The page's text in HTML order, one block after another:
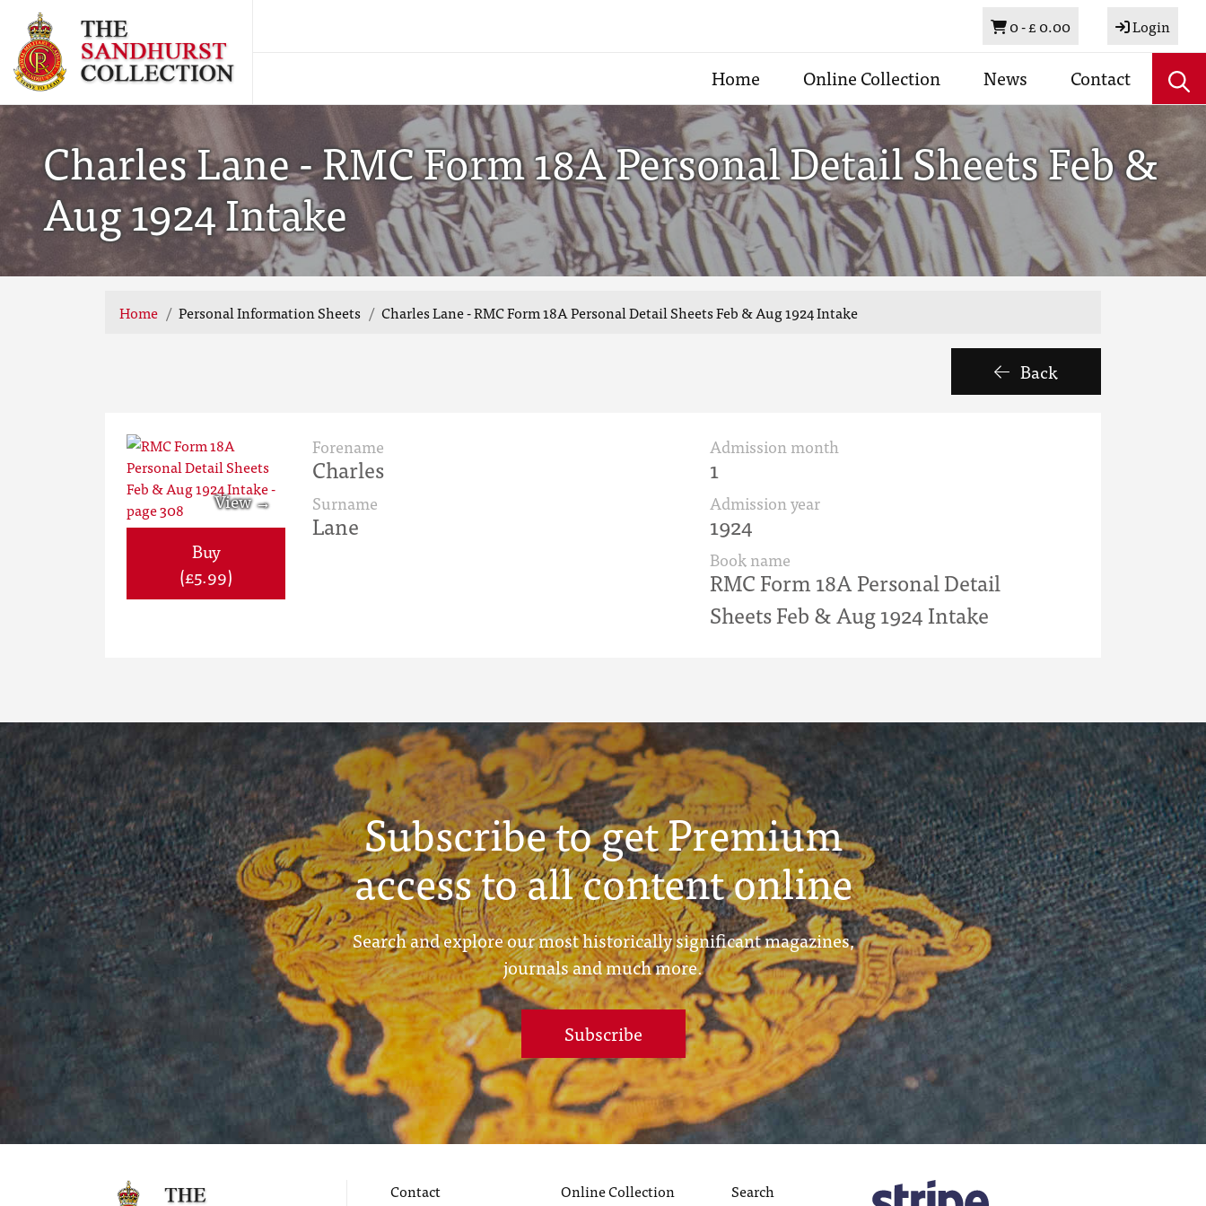
Basket
0 -£ 0.00 Login
Home Online Collection News Contact
Charles Lane - RMC Form 18A Personal Detail Sheets Feb &
Aug 1924 Intake
Home Personal Information Sheets Charles Lane - RMC Form 18A Personal Detail Sheets Feb & Aug 1924 Intake
Back
Buy
(£5.99)
Forename
Charles
Surname
Lane
Admission month
1
Admission year
1924
Book name
RMC Form 18A Personal Detail
Sheets Feb & Aug 1924 Intake
Subscribe to get Premium
access to all content online
Search and explore our most historically significant magazines,
journals and much more.
Subscribe
Contact
Online Collection
Search